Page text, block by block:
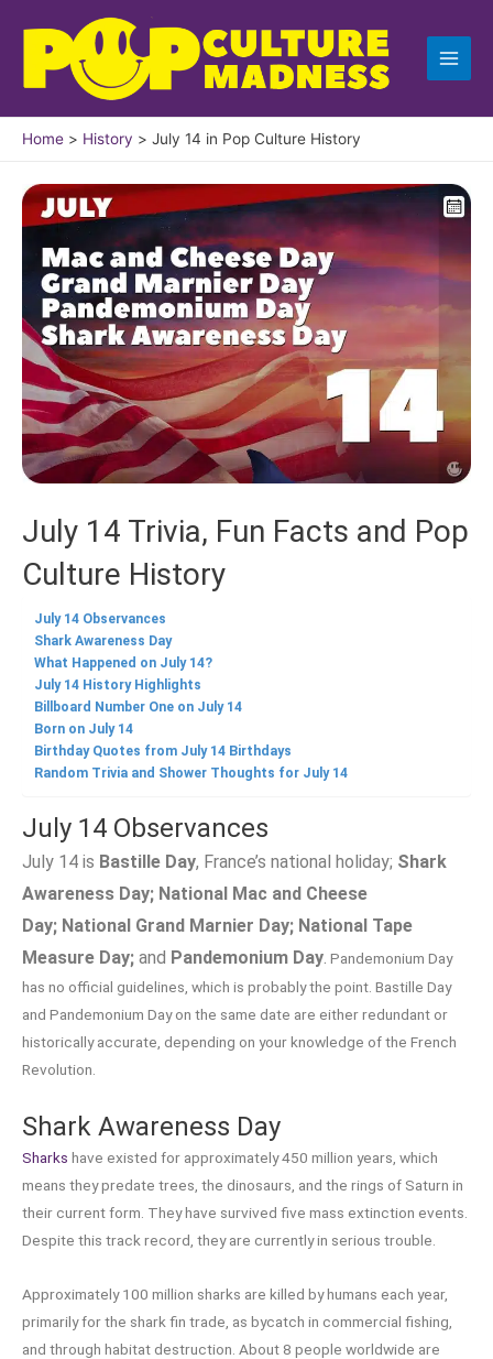
content
Home History July 14 in Pop Culture History
July 14 Trivia, Fun Facts and Pop
Culture History
July 14 Observances
Shark Awareness Day
What Happened on July 14?
July 14 History Highlights
Billboard Number One on July 14
Born on July 14
Birthday Quotes from July 14 Birthdays
Random Trivia and Shower Thoughts for July 14
July 14 Observances
July 14 is Bastille Day, France’s national holiday; Shark
Awareness Day; National Mac and Cheese
Day; National Grand Marnier Day; National Tape
Measure Day; and Pandemonium Day. Pandemonium Day
has no official guidelines, which is probably the point. Bastille Day
and Pandemonium Day on the same date are either redundant or
historically accurate, depending on your knowledge of the French
Revolution.
Shark Awareness Day
Sharks have existed for approximately 450 million years, which
means they predate trees, the dinosaurs, and the rings of Saturn in
their current form. They have survived five mass extinction events.
Despite this track record, they are currently in serious trouble.
Approximately 100 million sharks are killed by humans each year,
primarily for the shark fin trade, as bycatch in commercial fishing,
and through habitat destruction. About 8 people worldwide are